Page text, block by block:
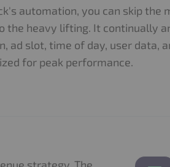
automation, you can skip the
the heavy lifting. It continually
ad slot, time of day, user
for peak performance.